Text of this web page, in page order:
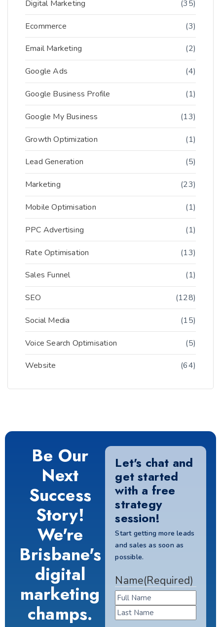
Digital Marketing (35)
Ecommerce (3)
Email Marketing (2)
Google Ads (4)
Google Business Profile (1)
Google My Business (13)
Growth Optimization (1)
Lead Generation (5)
Marketing (23)
Mobile Optimisation (1)
PPC Advertising (1)
Rate Optimisation (13)
Sales Funnel (1)
SEO (128)
Social Media (15)
Voice Search Optimisation (5)
Website (64)
Be Our
Next
Success
Story!
We're
Brisbane's
digital
marketing
champs.
Let's chat and
get started
with a free
strategy
session!
Start getting more leads
and sales as soon as
possible.
Name(Required)